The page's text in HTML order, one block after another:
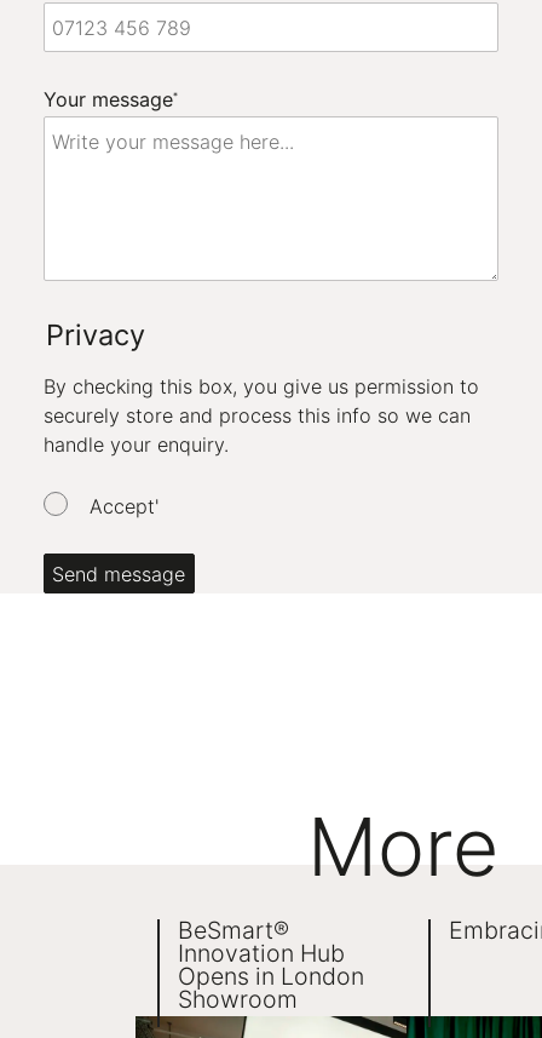
Your message*
Privacy
By checking this box, you give us permission to
securely store and process this info so we can
handle your enquiry.
Accept'
If you're a person, please leave this field blank. It's to
Send message
More
BeSmart®
Innovation Hub
Opens in London
Showroom